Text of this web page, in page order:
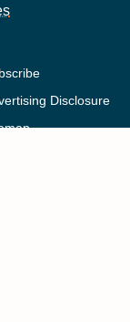
Disclosure